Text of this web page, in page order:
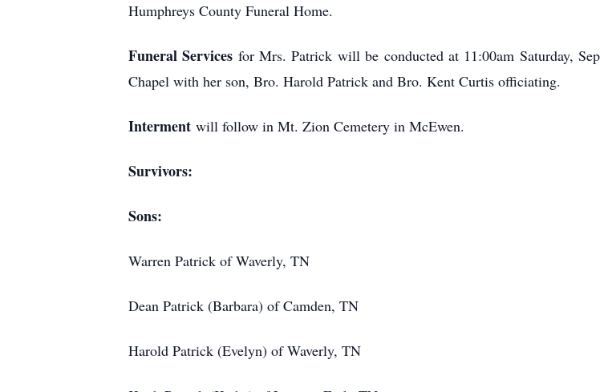
Humphreys County Funeral Home.
Funeral Services for Mrs. Patrick will be conducted at 11:00am Saturday,
Chapel with her son, Bro. Harold Patrick and Bro. Kent Curtis officiating.
Interment will follow in Mt. Zion Cemetery in McEwen.
Survivors:
Sons:
Warren Patrick of Waverly, TN
Dean Patrick (Barbara) of Camden, TN
Harold Patrick (Evelyn) of Waverly, TN